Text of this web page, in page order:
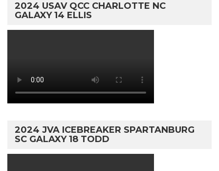
2024 USAV QCC CHARLOTTE NC
GALAXY 14 ELLIS
2024 JVA ICEBREAKER SPARTANBURG
SC GALAXY 18 TODD